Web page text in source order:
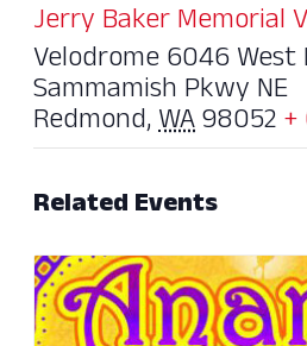
Jerry Baker Memorial
Velodrome 6046 West
Sammamish Pkwy NE
Redmond,WA98052+
Related Events